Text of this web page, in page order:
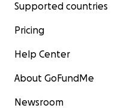
Supported countries
Pricing
Help Center
About GoFundMe
Newsroom